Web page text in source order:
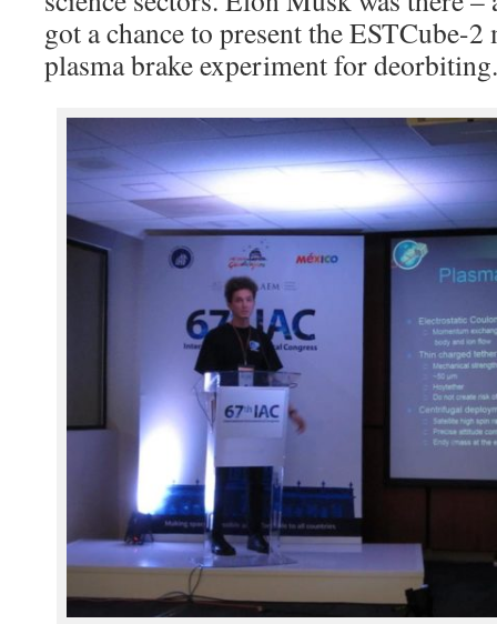
got a chance to present the ESTCube-
plasma brake experiment for deorbiting.